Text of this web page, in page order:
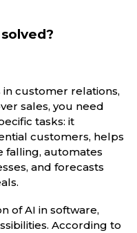
customer relations,
sales, you need
tasks: it
customers, helps
falling, automates
and forecasts
of AI in software,
According to